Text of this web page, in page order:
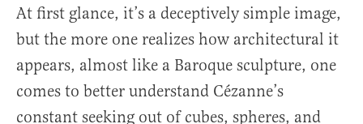
At first glance, it’s a deceptively simple image,
but the more one realizes how architectural it
appears, almost like a Baroque sculpture, one
comes to better understand Cézanne’s
constant seeking out of cubes, spheres, and